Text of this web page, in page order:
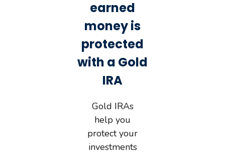
earned
money is
protected
with a Gold
IRA
Gold IRAs
help you
protect your
investments